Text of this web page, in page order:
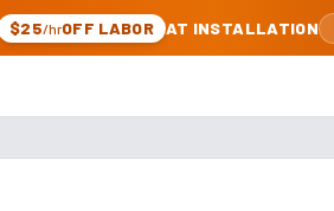
$25/hrOFF LABOR AT INSTALLATION